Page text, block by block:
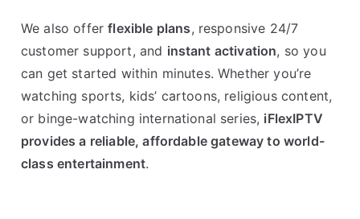
We also offerflexible plans, responsive 24/7
customer support, and instant activation, so you
can get started within minutes. Whether you’re
watching sports, kids’ cartoons, religious content,
or binge-watching international series, iFlexIPTV
provides a reliable, affordable gateway to world-
class entertainment.